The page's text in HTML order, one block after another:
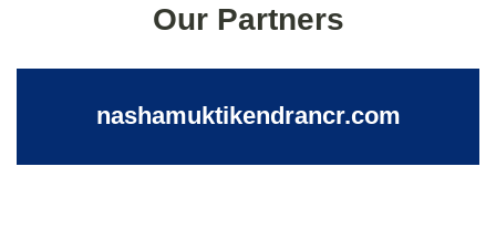
Our Partners
nashamuktikendrancr.com